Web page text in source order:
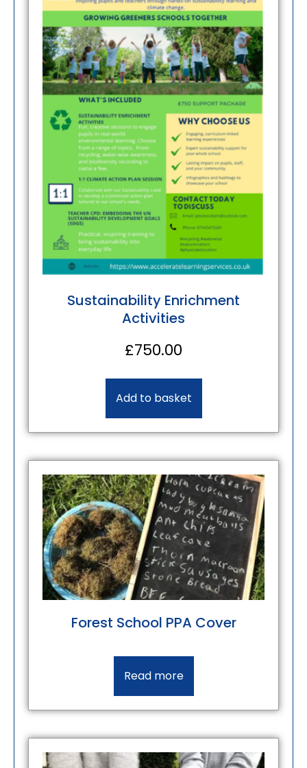
Sustainability Enrichment
Activities
£750.00
Add to basket
Forest School PPA Cover
Read more